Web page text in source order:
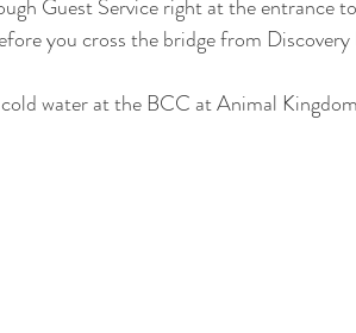
Guest Service right at the entrance
you cross the bridge from Discovery
water at the BCC at Animal